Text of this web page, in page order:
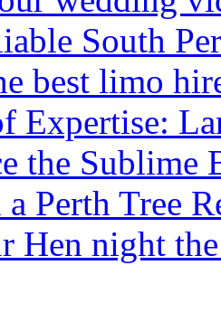
South
best limo
Expertise:
the Sublime
Perth Tree
Hen night